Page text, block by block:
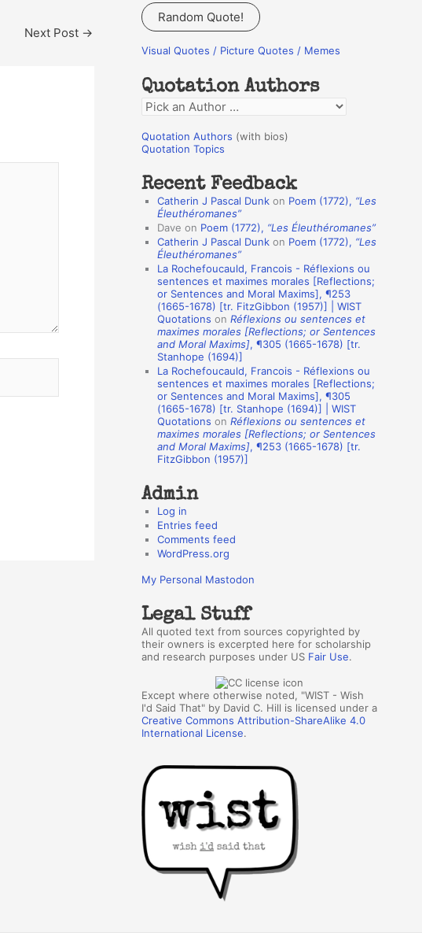
Next Post →
a
r
c
f
o
r
:
Random Quote!
Visual Quotes / Picture Quotes / Memes
Quotation Authors
Q
o
a
n
o
Quotation Authors (with bios)
Quotation Topics
Recent Feedback
Catherin J Pascal Dunk on Poem (1772), “Les
Éleuthéromanes”
Dave on Poem (1772), “Les Éleuthéromanes”
Catherin J Pascal Dunk on Poem (1772), “Les
Éleuthéromanes”
La Rochefoucauld, Francois - Réflexions ou
sentences et maximes morales [Reflections;
or Sentences and Moral Maxims], ¶253
(1665-1678) [tr. FitzGibbon (1957)] | WIST
Quotations on Réflexions ou sentences et
maximes morales [Reflections; or Sentences
and Moral Maxims], ¶305 (1665-1678) [tr.
Stanhope (1694)]
La Rochefoucauld, Francois - Réflexions ou
sentences et maximes morales [Reflections;
or Sentences and Moral Maxims], ¶305
(1665-1678) [tr. Stanhope (1694)] | WIST
Quotations on Réflexions ou sentences et
maximes morales [Reflections; or Sentences
and Moral Maxims], ¶253 (1665-1678) [tr.
FitzGibbon (1957)]
Admin
Log in
Entries feed
Comments feed
WordPress.org
My Personal Mastodon
Legal Stuff
All quoted text from sources copyrighted by
their owners is excerpted here for scholarship
and research purposes under US Fair Use.
Except where otherwise noted, "WIST - Wish
I'd Said That" by David C. Hill is licensed under a
Creative Commons Attribution-ShareAlike 4.0
International License.